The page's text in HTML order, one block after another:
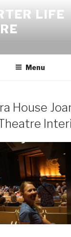
LIFE
Menu
House